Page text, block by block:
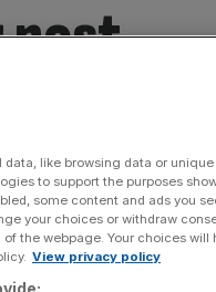
post
Organisation
like browsing data or
to support the purposes
some content and ads you
your choices or withdraw
the webpage. Your choices will
View privacy policy